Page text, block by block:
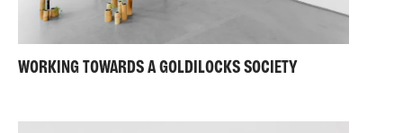
WORKING TOWARDS A GOLDILOCKS SOCIETY